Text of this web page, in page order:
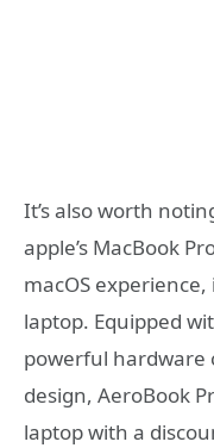
It’s also worth
apple’s MacBook
macOS
laptop. Equipped
powerful hardware
design, AeroBook
laptop with a